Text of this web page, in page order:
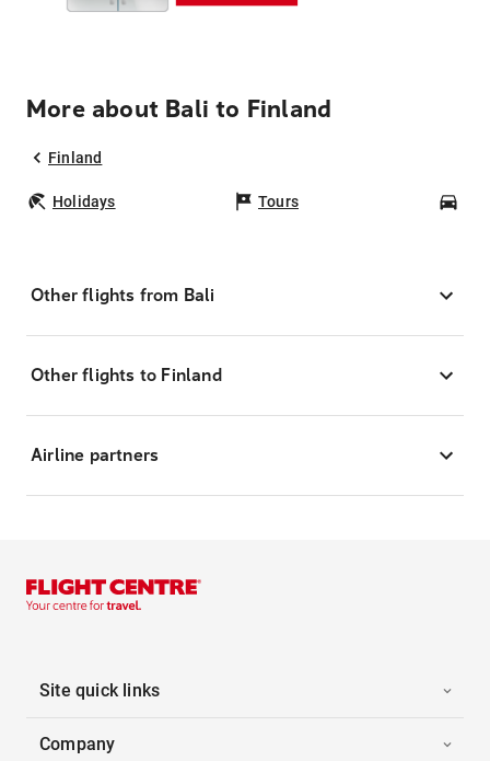
More about Bali to Finland
Finland
Holidays Tours
Other flights from Bali
Other flights to Finland
Airline partners
Site quick links
Company